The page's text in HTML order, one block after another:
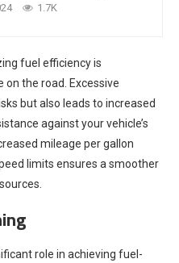
1.7K
fuel efficiency is
the road. Excessive
but also leads to increased
against your vehicle’s
mileage per gallon
limits ensures a smoother
role in achieving fuel-